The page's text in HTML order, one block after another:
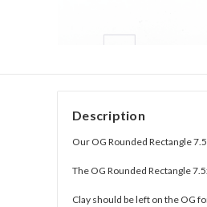
Description
Our OG Rounded Rectangle
The OG Rounded Rectangle
Clay should be left on the OG